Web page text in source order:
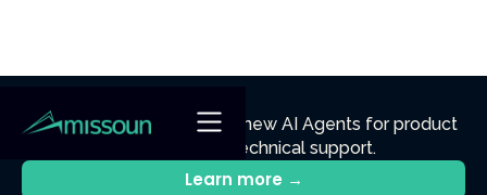
All Posts
DiscoverEnnik.ai: Our new AI Agents for product
discovery, sales, and technical support.
Learn more →